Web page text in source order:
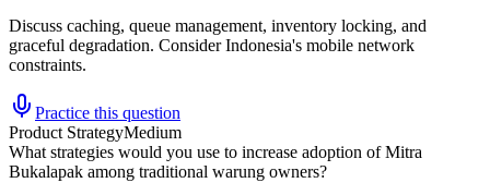
Discuss caching, queue management, inventory locking, and
graceful degradation. Consider Indonesia's mobile network
constraints.
Practice this question
Product StrategyMedium
What strategies would you use to increase adoption of Mitra
Bukalapak among traditional warung owners?